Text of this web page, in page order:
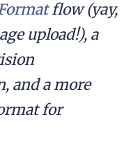
flow (yay,
upload!), a
and a more
for